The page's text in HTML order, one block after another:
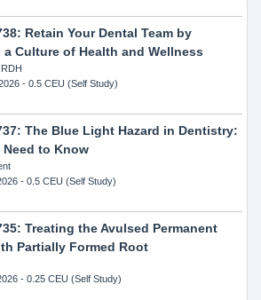
Retain Your Dental Team by
a Culture of Health and Wellness
- 0.5 CEU (Self Study)
The Blue Light Hazard in Dentistry:
Need to Know
- 0.5 CEU (Self Study)
Treating the Avulsed Permanent
Partially Formed Root
- 0.25 CEU (Self Study)